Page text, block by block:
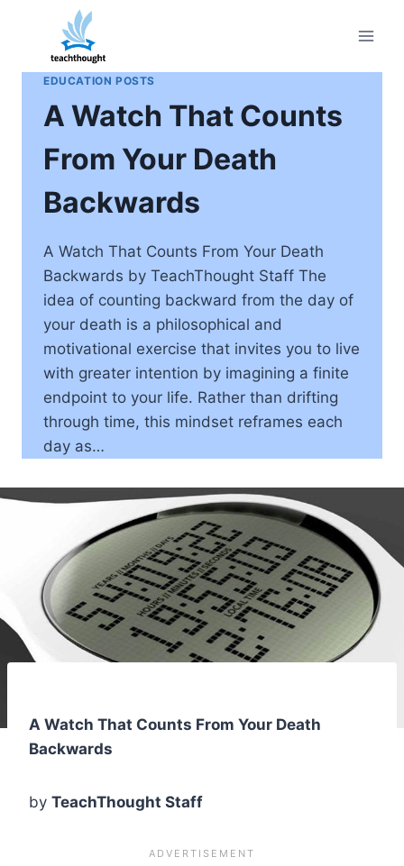
content
EDUCATION POSTS
A Watch That Counts
From Your Death
Backwards
A Watch That Counts From Your Death
Backwards by TeachThought Staff The
idea of counting backward from the day of
your death is a philosophical and
motivational exercise that invites you to live
with greater intention by imagining a finite
endpoint to your life. Rather than drifting
through time, this mindset reframes each
day as…
A Watch That Counts From Your Death
Backwards
by TeachThought Staff